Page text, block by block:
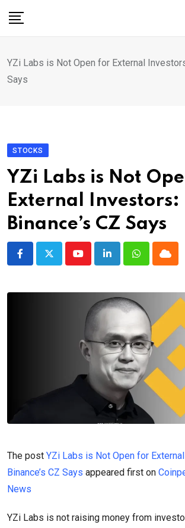
YZi Labs is Not Open for External
Says
STOCKS
YZi Labs is Not
External Investors:
Binance’s CZ Says
YoutubeLinkedInWhatsappCloud
The post YZi Labs is Not Open for
Binance’s CZ Says appeared first on
News
YZi Labs is not raising money from